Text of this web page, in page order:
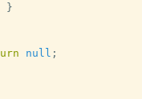
}
null ;